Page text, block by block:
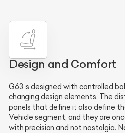
Design and Comfort
G63 is designed with controlled
changing design elements. The
panels that define it also define
Vehicle segment, and they are
with precision and not nostalgia.